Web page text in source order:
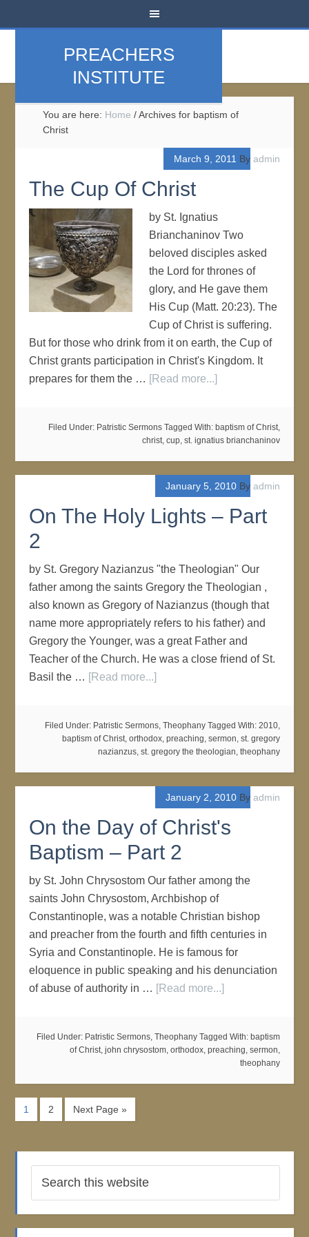
PREACHERS
INSTITUTE
You are here: Home /Archives for baptism of
Christ
March 9, 2011 By admin
The Cup Of Christ
by St. Ignatius
Brianchaninov Two
beloved disciples asked
the Lord for thrones of
glory, and He gave them
His Cup (Matt. 20:23). The
Cup of Christ is suffering.
But for those who drink from it on earth, the Cup of
Christ grants participation in Christ's Kingdom. It
prepares for them the … [Read more...]
Filed Under: Patristic Sermons Tagged With: baptism of Christ,
christ, cup, st. ignatius brianchaninov
January 5, 2010By admin
On The Holy Lights – Part
2
by St. Gregory Nazianzus "the Theologian" Our
father among the saints Gregory the Theologian ,
also known as Gregory of Nazianzus (though that
name more appropriately refers to his father) and
Gregory the Younger, was a great Father and
Teacher of the Church. He was a close friend of St.
Basil the … [Read more...]
Filed Under: Patristic Sermons, Theophany Tagged With: 2010,
baptism of Christ, orthodox, preaching, sermon, st. gregory
nazianzus, st. gregory the theologian, theophany
January 2, 2010By admin
On the Day of Christ's
Baptism – Part 2
by St. John Chrysostom Our father among the
saints John Chrysostom, Archbishop of
Constantinople, was a notable Christian bishop
and preacher from the fourth and fifth centuries in
Syria and Constantinople. He is famous for
eloquence in public speaking and his denunciation
of abuse of authority in … [Read more...]
Filed Under: Patristic Sermons, Theophany Tagged With: baptism
of Christ, john chrysostom, orthodox, preaching, sermon,
theophany
1 2 Next Page »